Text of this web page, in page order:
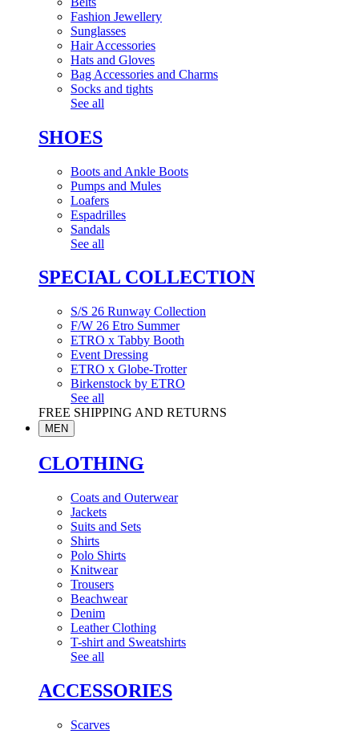
Fashion Jewellery
Sunglasses
Hair Accessories
Hats and Gloves
Bag Accessories and Charms
Socks and tights
See all
SHOES
Boots and Ankle Boots
Pumps and Mules
Loafers
Espadrilles
Sandals
See all
SPECIAL COLLECTION
S/S 26 Runway Collection
F/W 26 Etro Summer
ETRO x Tabby Booth
Event Dressing
ETRO x Globe-Trotter
Birkenstock by ETRO
See all
FREE SHIPPING AND RETURNS
MEN
CLOTHING
Coats and Outerwear
Jackets
Suits and Sets
Shirts
Polo Shirts
Knitwear
Trousers
Beachwear
Denim
Leather Clothing
T-shirt and Sweatshirts
See all
ACCESSORIES
Scarves